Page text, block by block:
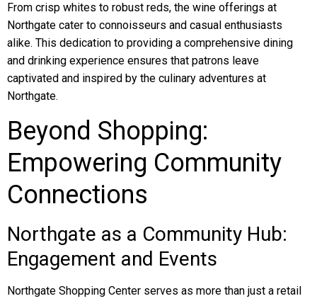
From crisp whites to robust reds, the wine offerings at
Northgate cater to connoisseurs and casual enthusiasts
alike. This dedication to providing a comprehensive dining
and drinking experience ensures that patrons leave
captivated and inspired by the culinary adventures at
Northgate.
Beyond Shopping:
Empowering Community
Connections
Northgate as a Community Hub:
Engagement and Events
Northgate Shopping Center serves as more than just a retail